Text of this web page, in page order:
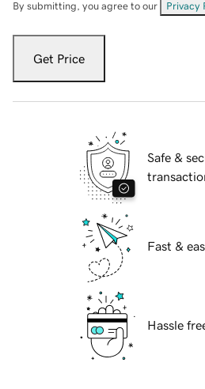
By submitting, you agree to our Privacy
Get Price
Safe &
Fast &
Hassle